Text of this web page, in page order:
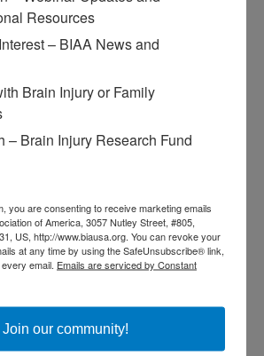
When Selecting a Brain Injury
Brain Injury, Being a Caregiver
Resources
– BIAA News and
Brain Injury or Family
– Brain Injury Research Fund
you are consenting to receive marketing emails
of America, 3057 Nutley Street, #805,
US, http://www.biausa.org. You can revoke your
at any time by using the SafeUnsubscribe® link,
email. Emails are serviced by Constant
Join our community!